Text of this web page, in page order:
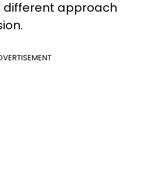
different approach